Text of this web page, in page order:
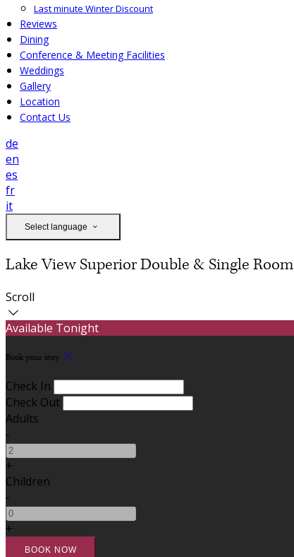
Last minute Winter Discount
Reviews
Dining
Conference & Meeting Facilities
Weddings
Gallery
Location
Contact Us
de
en
es
fr
it
Select language
Lake View Superior Double & Single Room
Scroll
Available Tonight
Book your stay
Check In
Check Out
Adults
-
+
Children
-
+